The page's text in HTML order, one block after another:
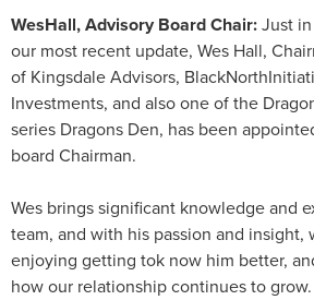
WesHall, Advisory Board Chair:Just
our most recent update, Wes Hall,
of Kingsdale Advisors,
Investments, and also one of the
series Dragons Den, has been
board Chairman.
Wes brings significant knowledge and
team, and with his passion and insight,
enjoying getting tok now him better,
how our relationship continues to grow.